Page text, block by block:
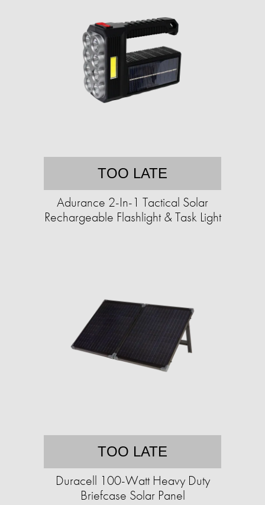
TOO LATE
Adurance 2-In-1 Tactical Solar
Rechargeable Flashlight & Task Light
TOO LATE
Duracell 100-Watt Heavy Duty
Briefcase Solar Panel